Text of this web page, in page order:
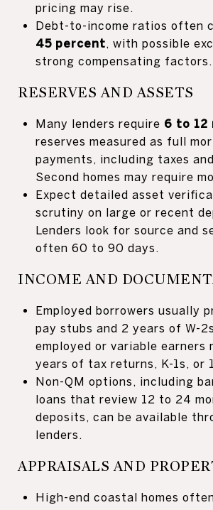
pricing may rise.
Debt-to-income ratios often
45 percent, with possible
strong compensating factors.
RESERVES AND ASSETS
Many lenders require 6 to 12
reserves measured as full
payments, including taxes
Second homes may require
Expect detailed asset
scrutiny on large or recent
Lenders look for source and
often 60 to 90 days.
INCOME AND
Employed borrowers usually
pay stubs and 2 years of W-
employed or variable earners
years of tax returns, K-1s, or
Non-QM options, including
loans that review 12 to 24
deposits, can be available
lenders.
APPRAISALS AND
High-end coastal homes